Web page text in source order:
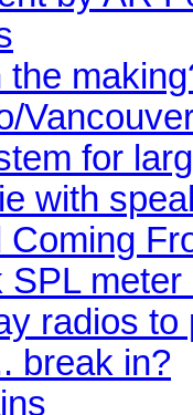
the
for
with
Coming
SPL
radios to
break in?